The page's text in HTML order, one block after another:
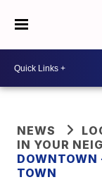
NEWS
IN YOUR
DOWNTOWN
TOWN